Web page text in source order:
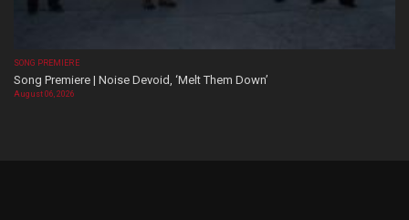
SONG PREMIERE
Song Premiere | Noise Devoid, ‘Melt Them Down’
August 06, 2026